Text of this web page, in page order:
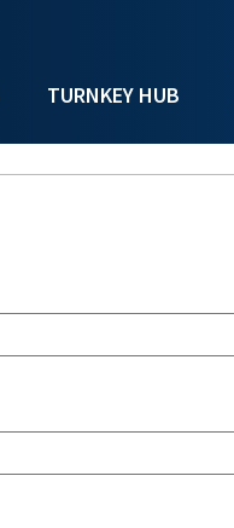
TURNKEY HUB